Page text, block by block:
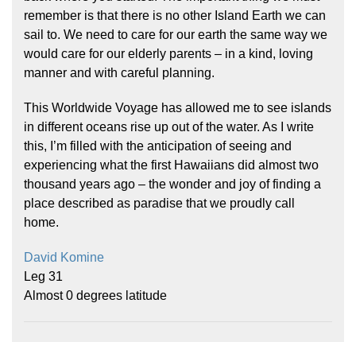
remember is that there is no other Island Earth we can
sail to. We need to care for our earth the same way we
would care for our elderly parents – in a kind, loving
manner and with careful planning.
This Worldwide Voyage has allowed me to see islands
in different oceans rise up out of the water. As I write
this, I’m filled with the anticipation of seeing and
experiencing what the first Hawaiians did almost two
thousand years ago – the wonder and joy of finding a
place described as paradise that we proudly call
home.
David Komine
Leg 31
Almost 0 degrees latitude